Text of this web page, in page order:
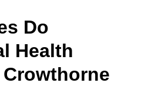
Do
Health